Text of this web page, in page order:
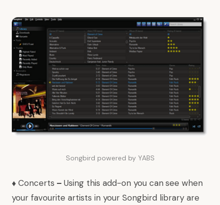
Songbird powered by YABS
♦ Concerts – Using this add-on you cansee when
your favourite artists in your Songbird library are